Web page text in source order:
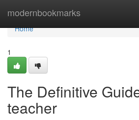
modernbookmarks
Home
Home
1
The Definitive
teacher